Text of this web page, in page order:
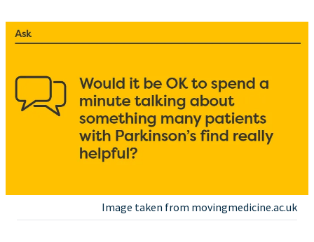
Image taken from movingmedicine.ac.uk